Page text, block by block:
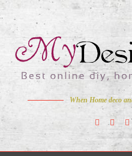
When Home deco